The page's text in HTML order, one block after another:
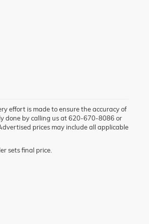
effort is made to ensure the accuracy of
done by calling us at 620-670-8086 or
prices may include all applicable
sets final price.